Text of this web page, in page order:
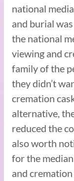
national
and burial
the national
viewing and
family of the
they didn’t
cremation
alternative,
reduced the
also worth
for the
and